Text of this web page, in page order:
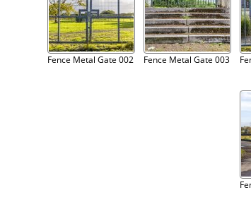
Fence Metal Gate 002 Fence Metal Gate 003